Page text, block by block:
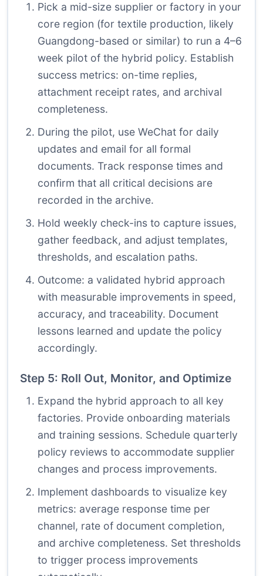
Pick a mid-size supplier or factory in your
core region (for textile production, likely
Guangdong-based or similar) to run a 4–6
week pilot of the hybrid policy. Establish
success metrics: on-time replies,
attachment receipt rates, and archival
completeness.
During the pilot, use WeChat for daily
updates and email for all formal
documents. Track response times and
confirm that all critical decisions are
recorded in the archive.
Hold weekly check-ins to capture issues,
gather feedback, and adjust templates,
thresholds, and escalation paths.
Outcome: a validated hybrid approach
with measurable improvements in speed,
accuracy, and traceability. Document
lessons learned and update the policy
accordingly.
Step 5: Roll Out, Monitor, and Optimize
Expand the hybrid approach to all key
factories. Provide onboarding materials
and training sessions. Schedule quarterly
policy reviews to accommodate supplier
changes and process improvements.
Implement dashboards to visualize key
metrics: average response time per
channel, rate of document completion,
and archive completeness. Set thresholds
to trigger process improvements